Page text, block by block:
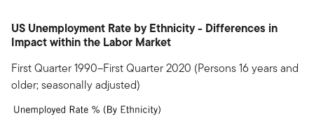
US Unemployment Rate by Ethnicity - Differences in
Impact within the Labor Market
First Quarter 1990–First Quarter 2020 (Persons 16 years and
older; seasonally adjusted)